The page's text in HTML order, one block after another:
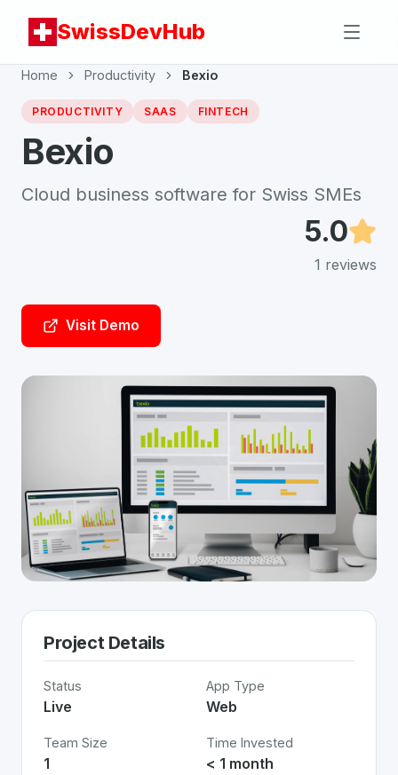
SwissDevHub
Home Productivity Bexio
PRODUCTIVITY SAAS FINTECH
Bexio
Cloud business software for Swiss SMEs
5.0
1 reviews
Visit Demo
Project Details
Status
Live
App Type
Web
Team Size
1
Time Invested
< 1 month